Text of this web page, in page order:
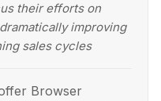
their efforts on
improving
sales cycles
Browser